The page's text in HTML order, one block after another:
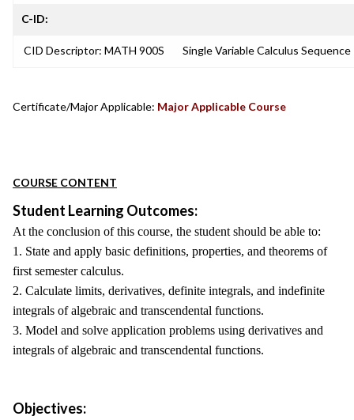
C-ID:
CID Descriptor: MATH 900S Single Variable Calculus Sequence
Certificate/Major Applicable: Major Applicable Course
COURSE CONTENT
Student Learning Outcomes:
At the conclusion of this course, the student should be able to:
1. State and apply basic definitions, properties, and theorems of
first semester calculus.
2. Calculate limits, derivatives, definite integrals, and indefinite
integrals of algebraic and transcendental functions.
3. Model and solve application problems using derivatives and
integrals of algebraic and transcendental functions.
Objectives: